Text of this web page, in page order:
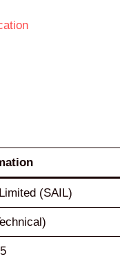
(SAIL)